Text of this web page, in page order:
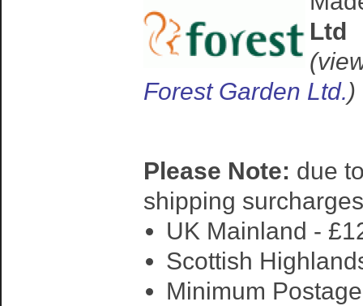
Ltd
Forest Garden Ltd.)
Please Note: due
shipping
UK Mainland -
Scottish
Minimum